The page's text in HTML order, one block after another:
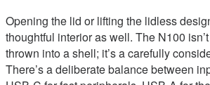
Opening the lid or lifting the lidless
thoughtful interior as well. The N100
thrown into a shell; it’s a carefully
There’s a deliberate balance between